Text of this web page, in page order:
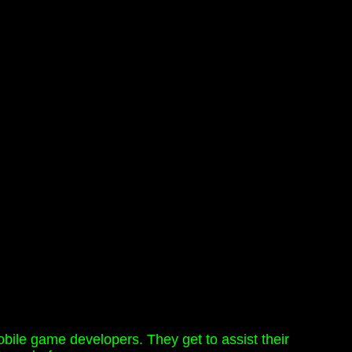
game developers. They get to assist their